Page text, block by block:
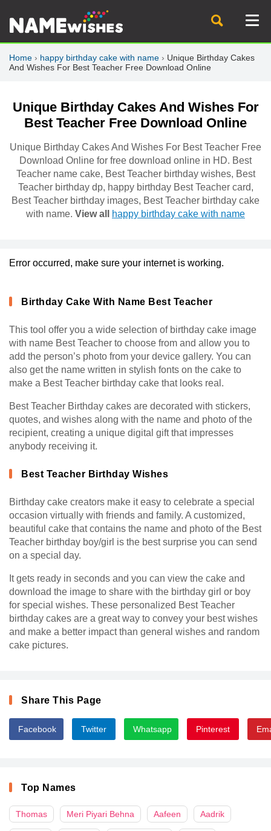
Home › happy birthday cake with name › Unique Birthday Cakes
And Wishes For Best Teacher Free Download Online
Unique Birthday Cakes And Wishes For
Best Teacher Free Download Online
Unique Birthday Cakes And Wishes For Best Teacher Free
Download Online for free download online in HD. Best
Teacher name cake, Best Teacher birthday wishes, Best
Teacher birthday dp, happy birthday Best Teacher card,
Best Teacher birthday images, Best Teacher birthday cake
with name. View all happy birthday cake with name
Error occurred, make sure your internet is working.
Birthday Cake With Name Best Teacher
This tool offer you a wide selection of birthday cake image
with name Best Teacher to choose from and allow you to
add the person’s photo from your device gallery. You can
also get the name written in stylish fonts on the cake to
make a Best Teacher birthday cake that looks real.
Best Teacher Birthday cakes are decorated with stickers,
quotes, and wishes along with the name and photo of the
recipient, creating a unique digital gift that impresses
anybody receiving it.
Best Teacher Birthday Wishes
Birthday cake creators make it easy to celebrate a special
occasion virtually with friends and family. A customized,
beautiful cake that contains the name and photo of the Best
Teacher birthday boy/girl is the best surprise you can send
on a special day.
It gets ready in seconds and you can view the cake and
download the image to share with the birthday girl or boy
for special wishes. These personalized Best Teacher
birthday cakes are a great way to convey your best wishes
and make a better impact than general wishes and random
cake pictures.
Share This Page
Facebook Twitter Whatsapp Pinterest
Top Names
Thomas Meri Piyari Behna Aafeen Aadrik